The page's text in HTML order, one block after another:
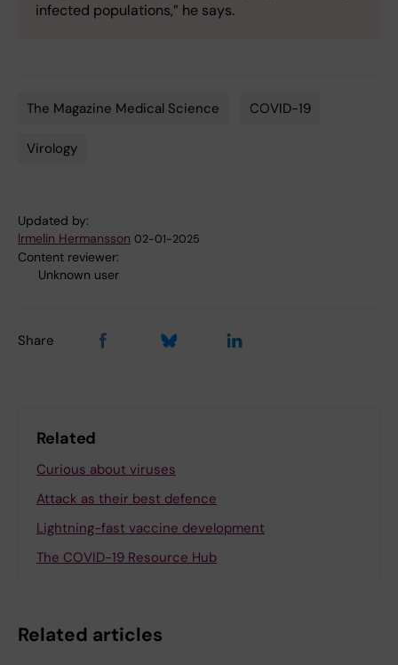
infected populations,” he says.
The Magazine Medical Science COVID-19
Virology
Updated by:
Irmelin Hermansson 02-01-2025
Content reviewer:
Unknown user
Share
Related
Curious about viruses
Attack as their best defence
Lightning-fast vaccine development
The COVID-19 Resource Hub
Related articles